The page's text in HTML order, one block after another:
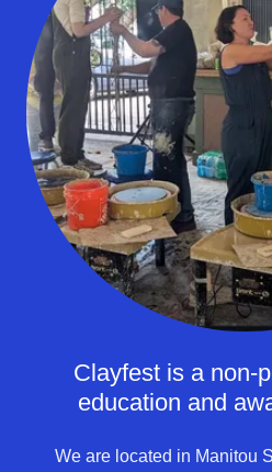
Clayfest is a non-
education and
We are located in Manitou